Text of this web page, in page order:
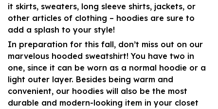
it skirts, sweaters, long sleeve shirts, jackets, or
other articles of clothing – hoodies are sure to
add a splash to your style!
In preparation for this fall, don’t miss out on our
marvelous hooded sweatshirt! You have two in
one, since it can be worn as a normal hoodie or a
light outer layer. Besides being warm and
convenient, our hoodies will also be the most
durable and modern-looking item in your closet